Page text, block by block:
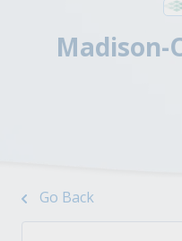
Madison-
Go Back